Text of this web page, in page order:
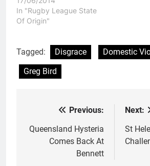
In "Rugby League State
Of Origin"
Tagged: Disgrace
Domestic
Greg Bird
navigation
Previous:
Queensland Hysteria
Comes Back At
Bennett
Next:
St